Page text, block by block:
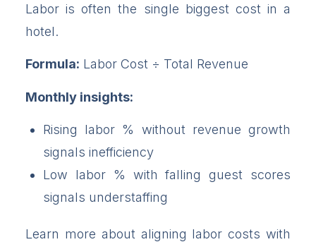
Labor is often the single biggest cost in a
hotel.
Formula: Labor Cost ÷ Total Revenue
Monthly insights:
Rising labor % without revenue growth
signals inefficiency
Low labor % with falling guest scores
signals understaffing
Learn more about aligning labor costs with